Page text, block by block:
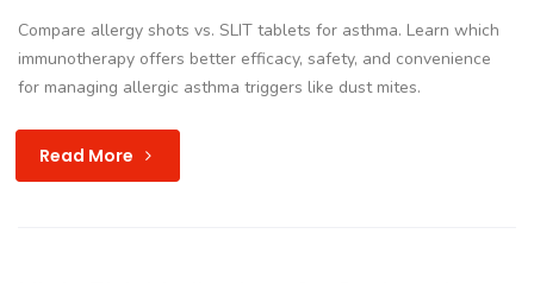
Compare allergy shots vs. SLIT tablets for asthma. Learn which
immunotherapy offers better efficacy, safety, and convenience
for managing allergic asthma triggers like dust mites.
Read More